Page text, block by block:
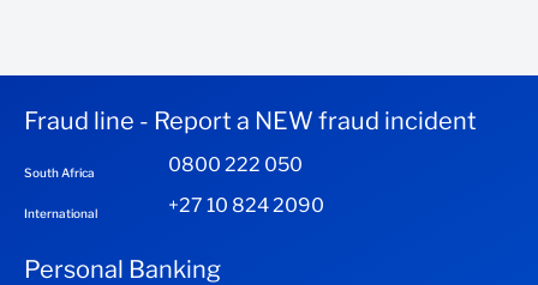
Fraud line - Report a NEW fraud incident
South Africa 0800 222 050
International +27 10 824 2090
Personal Banking